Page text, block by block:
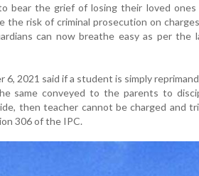
bear the grief of losing their loved
the risk of criminal prosecution on
can now breathe easy as per the
2021 said if a student is simply
same conveyed to the parents to
then teacher cannot be charged and
306 of the IPC.